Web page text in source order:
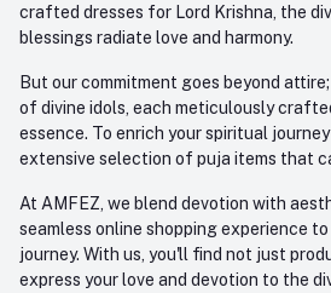
crafted dresses for Lord Krishna, the
blessings radiate love and harmony.
But our commitment goes beyond
of divine idols, each meticulously
essence. To enrich your spiritual
extensive selection of puja items that
At AMFEZ, we blend devotion with
seamless online shopping experience
journey. With us, you'll find not just
express your love and devotion to the